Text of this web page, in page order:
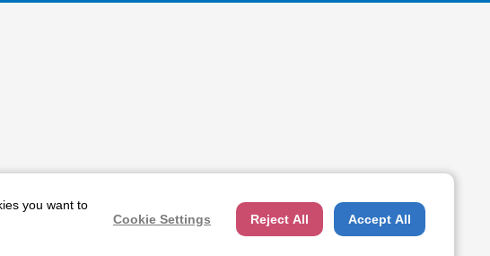
you want to
Cookie Settings Reject All Accept All